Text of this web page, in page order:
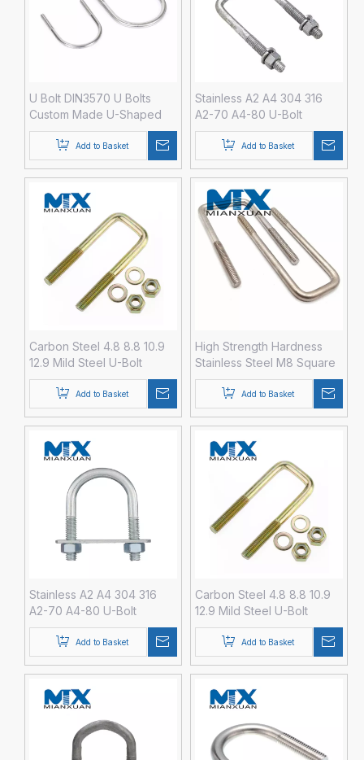
U Bolt DIN3570 U Bolts
Custom Made U-Shaped
Bolt
Add to Basket
Stainless A2 A4 304 316
A2-70 A4-80 U-Bolt
Fastener with Hex Nut
DIN3570 M12 M14 M16 M20
Add to Basket
Carbon Steel 4.8 8.8 10.9
12.9 Mild Steel U-Bolt
Fastener with Hex Nut
DIN3570 M3 M4 M5 M6 M8
Zinc Black Plain Galvanize
Add to Basket
High Strength Hardness
Stainless Steel M8 Square
U Bolt
Add to Basket
Stainless A2 A4 304 316
A2-70 A4-80 U-Bolt
Fastener with Hex Nut
DIN3570 M3 M4 M5 M6 M8
Add to Basket
Carbon Steel 4.8 8.8 10.9
12.9 Mild Steel U-Bolt
Fastener with Hex Nut
Washer DIN3570 M24 M30
M36 M42 M48 HDG Hot
DIP Galvanized
Add to Basket